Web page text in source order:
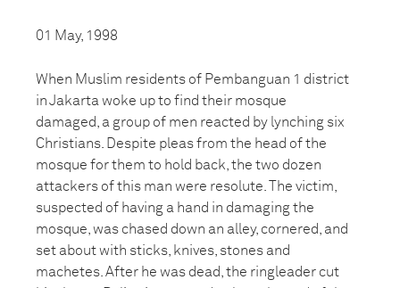
01 May, 1998
When Muslim residents of Pembanguan 1 district
in Jakarta woke up to find their mosque
damaged, a group of men reacted by lynching six
Christians. Despite pleas from the head of the
mosque for them to hold back, the two dozen
attackers of this man were resolute. The victim,
suspected of having a hand in damaging the
mosque, was chased down an alley, cornered, and
set about with sticks, knives, stones and
machetes. After he was dead, the ringleader cut